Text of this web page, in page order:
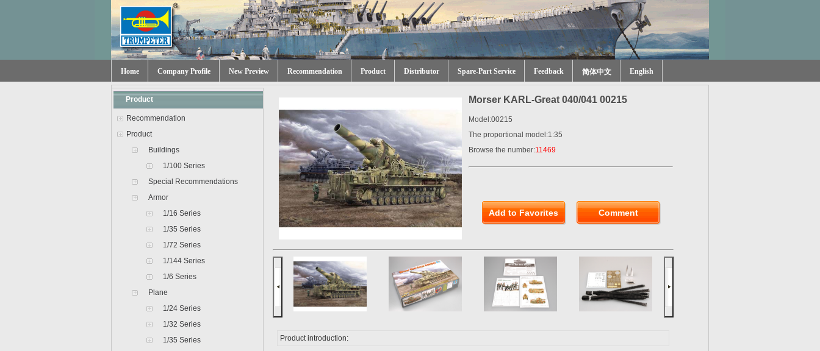
Home Company Profile New Preview Recommendation Product Distributor Spare-Part Service Feedback 简体中文 English
Product
Recommendation
Product
Buildings
1/100 Series
Special Recommendations
Armor
1/16 Series
1/35 Series
1/72 Series
1/144 Series
1/6 Series
Plane
1/24 Series
1/32 Series
1/35 Series
Morser KARL-Great 040/041 00215
Model:00215
The proportional model:1:35
Browse the number:11469
Add to Favorites Comment
Product introduction: